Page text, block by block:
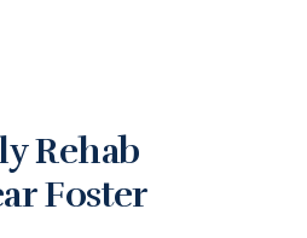
Rehab
Foster